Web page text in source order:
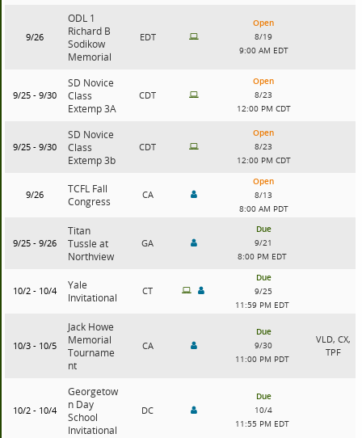
9/26
ODL 1
Richard B
Sodikow
Memorial
EDT
Open
8/19
9:00 AM EDT
9/25 - 9/30
SD Novice
Class
Extemp 3A
CDT
Open
8/23
12:00 PM CDT
9/25 - 9/30
SD Novice
Class
Extemp 3b
CDT
Open
8/23
12:00 PM CDT
9/26
TCFL Fall
Congress
CA
Open
8/13
8:00 AM PDT
9/25 - 9/26
Titan
Tussle at
Northview
GA
Due
9/21
8:00 PM EDT
10/2 - 10/4
Yale
Invitational
CT
Due
9/25
11:59 PM EDT
10/3 - 10/5
Jack Howe
Memorial
Tourname
nt
CA
Due
9/30
11:00 PM PDT
VLD, CX,
TPF
10/2 - 10/4
Georgetow
n Day
School
Invitational
DC
Due
10/4
11:55 PM EDT